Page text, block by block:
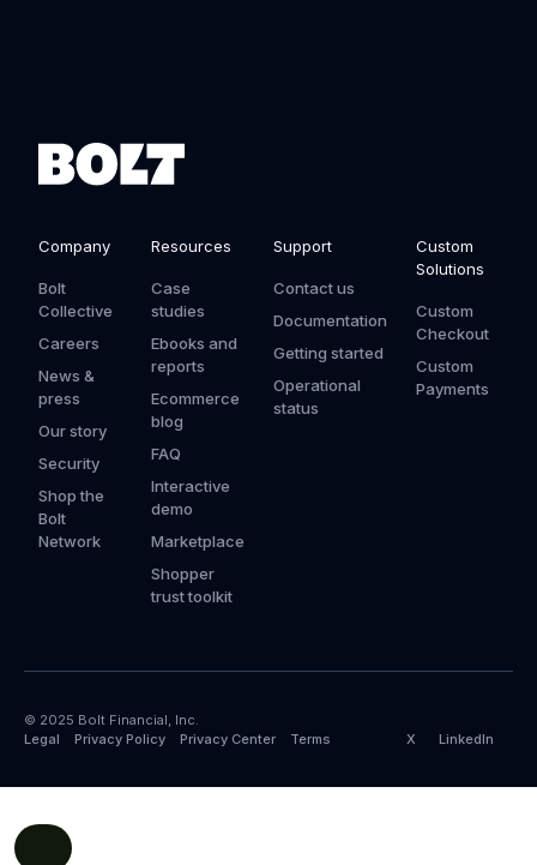
Company
Bolt
Collective
Careers
News &
press
Our story
Security
Shop the
Bolt
Network
Resources
Case
studies
Ebooks and
reports
Ecommerce
blog
FAQ
Interactive
demo
Marketplace
Shopper
trust toolkit
Support
Contact us
Documentation
Getting started
Operational
status
Custom
Solutions
Custom
Checkout
Custom
Payments
© 2025 Bolt Financial, Inc.
Legal
Privacy Policy Privacy Center Terms X LinkedIn